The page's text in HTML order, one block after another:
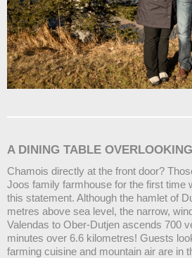
A DINING TABLE
Chamois directly at the front door?
Joos family farmhouse for the first time
this statement. Although the hamlet of
metres above sea level, the narrow,
Valendas to Ober-Dutjen ascends 700
minutes over 6.6 kilometres! Guests
farming cuisine and mountain air are in